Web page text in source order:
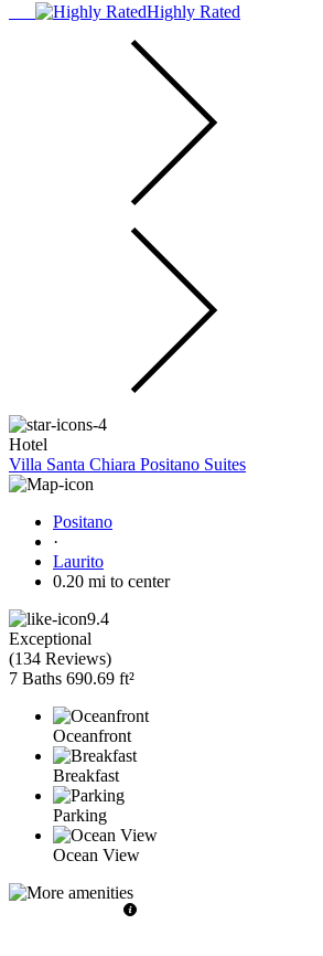
Highly Rated
Hotel
Villa Santa Chiara Positano Suites
Positano
·
Laurito
0.20 mi to center
9.4
Exceptional
(134 Reviews)
7 Baths 690.69 ft²
Oceanfront
Breakfast
Parking
Ocean View